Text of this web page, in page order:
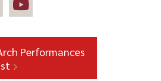
Performances